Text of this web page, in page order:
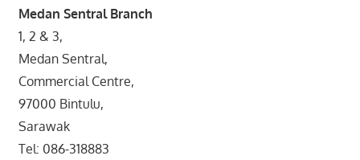
Medan Sentral Branch
1, 2 & 3,
Medan Sentral,
Commercial Centre,
97000 Bintulu,
Sarawak
Tel: 086-318883